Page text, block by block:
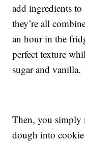
add ingredients
they’re all
an hour in the
perfect texture
sugar and vanilla.
Then, you simply
dough into